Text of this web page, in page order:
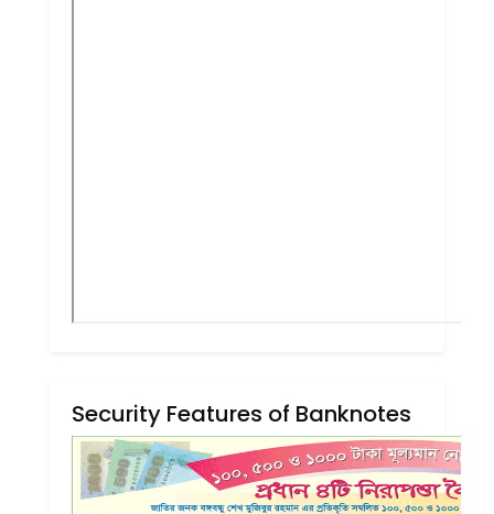
Security Features of Banknotes